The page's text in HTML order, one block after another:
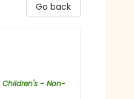
Go back
Children's - Non-